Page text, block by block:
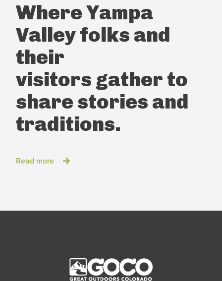
Where Yampa
Valley folks and
their
visitors gather to
share stories and
traditions.
Read more